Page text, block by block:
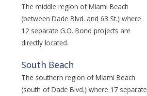
The middle region of Miami Beach
(between Dade Blvd. and 63 St.) where
12 separate G.O. Bond projects are
directly located.
South Beach
The southern region of Miami Beach
(south of Dade Blvd.) where 17 separate